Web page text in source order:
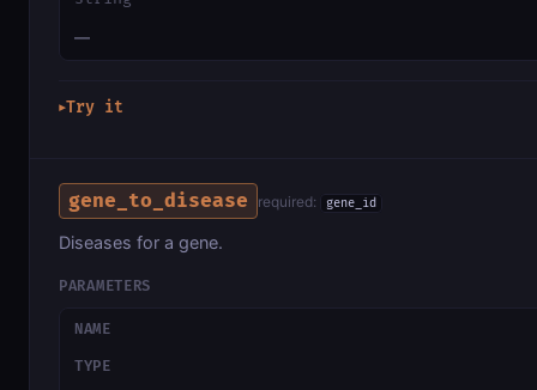
—
▶Try it
gene_to_disease required: gene_id
Diseases for a gene.
PARAMETERS
NAME
TYPE